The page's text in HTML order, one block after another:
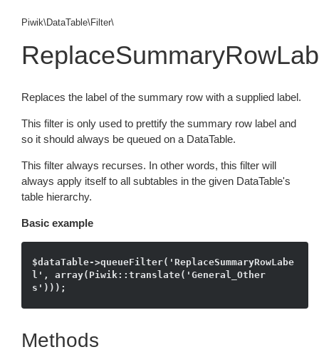
Piwik\DataTable\Filter\
Replaces the label of the summary row with a supplied label.
This filter is only used to prettify the summary row label and
so it should always be queued on a DataTable.
This filter always recurses. In other words, this filter will
always apply itself to all subtables in the given DataTable's
table hierarchy.
Basic example
$dataTable->queueFilter('ReplaceSummaryRowLabe
l', array(Piwik::translate('General_Other
Methods